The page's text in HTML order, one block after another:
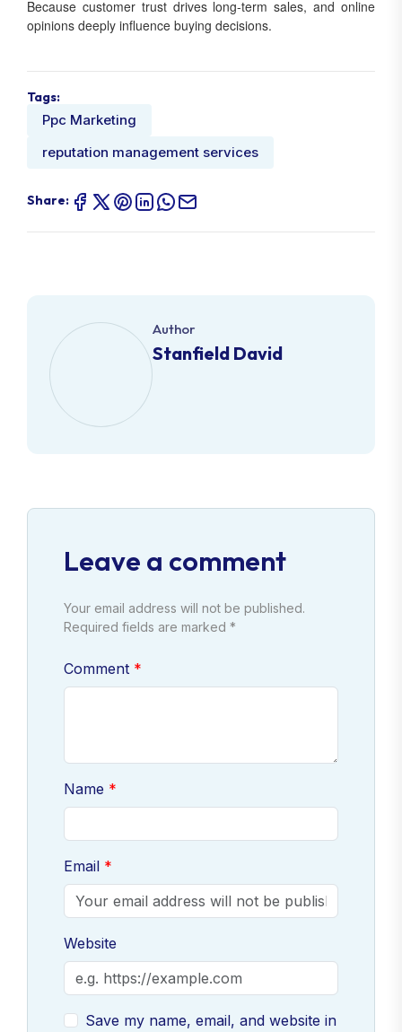
Because customer trust drives long-term sales, and online
opinions deeply influence buying decisions.
Tags:
Ppc Marketing
reputation management services
Share:
Author
Stanfield David
Leave a comment
Your email address will not be published.
Required fields are marked *
Comment
Name
Email
Website
Save my name, email, and website in